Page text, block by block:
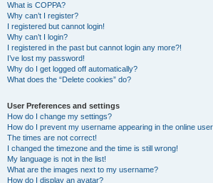
What is COPPA?
Why can’t I register?
I registered but cannot login!
Why can’t I login?
I registered in the past but cannot login any more?!
I’ve lost my password!
Why do I get logged off automatically?
What does the “Delete cookies” do?
User Preferences and settings
How do I change my settings?
How do I prevent my username appearing in the online
The times are not correct!
I changed the timezone and the time is still wrong!
My language is not in the list!
What are the images next to my username?
How do I display an avatar?